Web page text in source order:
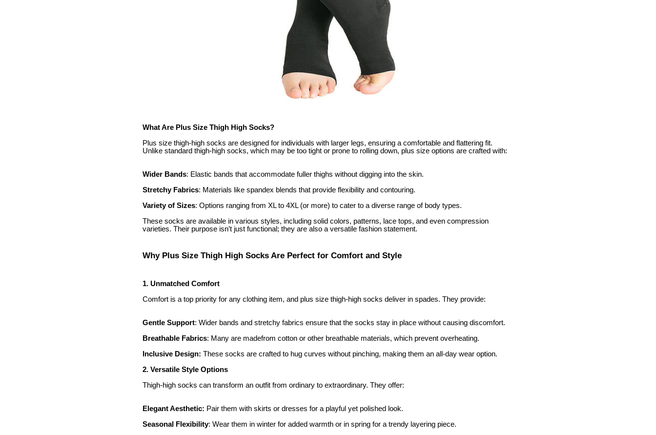
What Are Plus Size Thigh High Socks?
Plus size thigh-high socks are designed for individuals with larger legs, ensuring a comfortable and flattering fit.
Unlike standard thigh-high socks, which may be too tight or prone to rolling down, plus size options are crafted with:
Wider Bands: Elastic bands that accommodate fuller thighs without digging into the skin.
Stretchy Fabrics: Materials like spandex blends that provide flexibility and contouring.
Variety of Sizes: Options ranging from XL to 4XL (or more) to cater to a diverse range of body types.
These socks are available in various styles, including solid colors, patterns, lace tops, and even compression
varieties. Their purpose isn’t just functional; they are also a versatile fashion statement.
Why Plus Size Thigh High Socks Are Perfect for Comfort and Style
1. Unmatched Comfort
Comfort is a top priority for any clothing item, and plus size thigh-high socks deliver in spades. They provide:
Gentle Support: Wider bands and stretchy fabrics ensure that the socks stay in place without causing discomfort.
Breathable Fabrics: Many are madefrom cotton or other breathable materials, which prevent overheating.
Inclusive Design: These socks are crafted to hug curves without pinching, making them an all-day wear option.
2. Versatile Style Options
Thigh-high socks can transform an outfit from ordinary to extraordinary. They offer:
Elegant Aesthetic: Pair them with skirts or dresses for a playful yet polished look.
Seasonal Flexibility: Wear them in winter for added warmth or in spring for a trendy layering piece.